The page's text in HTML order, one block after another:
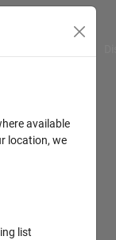
available
location, we
list